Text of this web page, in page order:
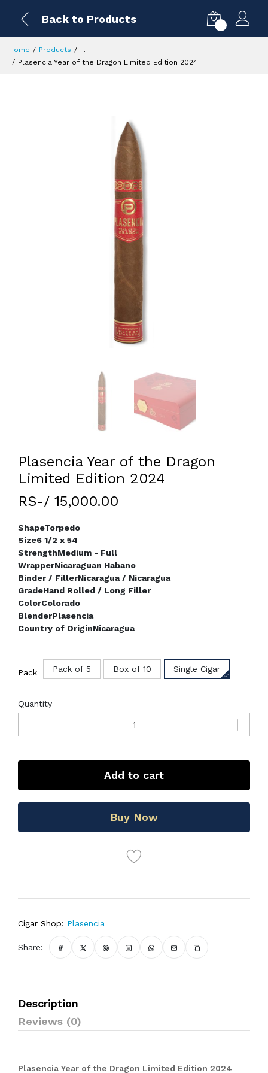
Back to Products
Home Products
...
Plasencia Year of the Dragon Limited Edition 2024
Plasencia Year of the Dragon
Limited Edition 2024
RS-/ 15,000.00
ShapeTorpedo
Size6 1/2 x 54
StrengthMedium - Full
WrapperNicaraguan Habano
Binder / FillerNicaragua / Nicaragua
GradeHand Rolled / Long Filler
ColorColorado
BlenderPlasencia
Country of OriginNicaragua
Pack Pack of 5 Box of 10 Single Cigar
Quantity
Add to cart
Buy Now
Cigar Shop: Plasencia
Share:
Description
Reviews (0)
Plasencia Year of the Dragon Limited Edition 2024